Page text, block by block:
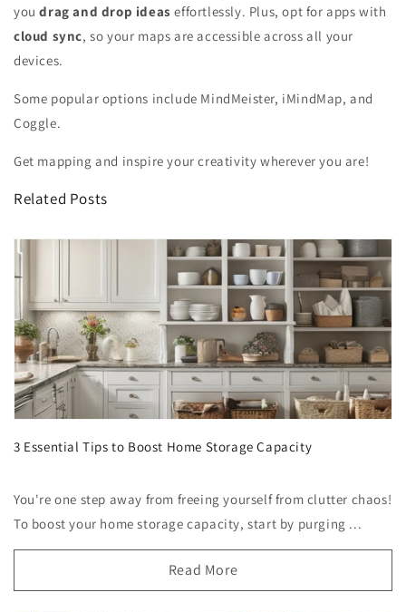
youdrag and drop ideas effortlessly. Plus, opt for apps with
cloud sync, so your maps are accessible across all your
devices.
Some popular options include MindMeister, iMindMap, and
Coggle.
Get mapping and inspire your creativity wherever you are!
Related Posts
3 Essential Tips to Boost Home Storage Capacity
You're one step away from freeing yourself from clutter chaos!
To boost your home storage capacity, start by purging ...
Read More